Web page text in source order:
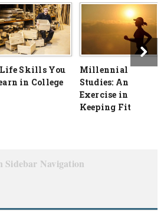
Skills You
in College
Millennial
Studies: An
Exercise in
Keeping Fit
Sidebar Navigation